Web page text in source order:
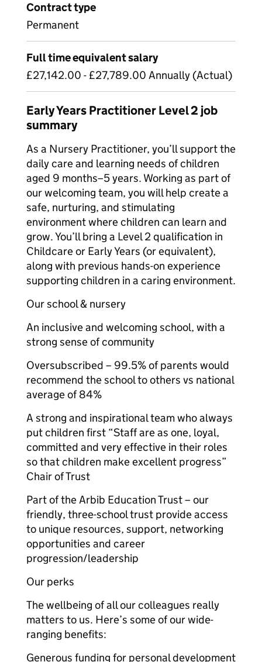
Contract type
Permanent
Full time equivalent salary
£27,142.00 - £27,789.00 Annually (Actual)
Early Years Practitioner Level 2 job
summary
As a Nursery Practitioner, you’ll support the
daily care and learning needs of children
aged 9 months–5 years. Working as part of
our welcoming team, you will help create a
safe, nurturing, and stimulating
environment where children can learn and
grow. You’ll bring a Level 2 qualification in
Childcare or Early Years (or equivalent),
along with previous hands-on experience
supporting children in a caring environment.
Our school & nursery
An inclusive and welcoming school, with a
strong sense of community
Oversubscribed – 99.5% of parents would
recommend the school to others vs national
average of 84%
A strong and inspirational team who always
put children first “Staff are as one, loyal,
committed and very effective in their roles
so that children make excellent progress”
Chair of Trust
Part of the Arbib Education Trust – our
friendly, three-school trust provide access
to unique resources, support, networking
opportunities and career
progression/leadership
Our perks
The wellbeing of all our colleagues really
matters to us. Here’s some of our wide-
ranging benefits:
Generous funding for personal development